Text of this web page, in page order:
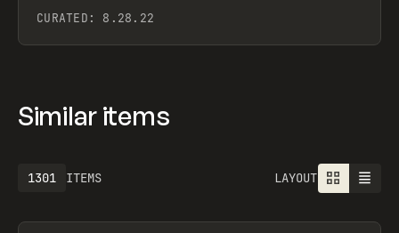
CURATED: 8.28.22
Similar items
ITEMS
1301 LAYOUT